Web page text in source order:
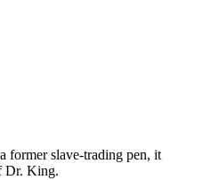
former slave-trading pen, it
Dr. King.